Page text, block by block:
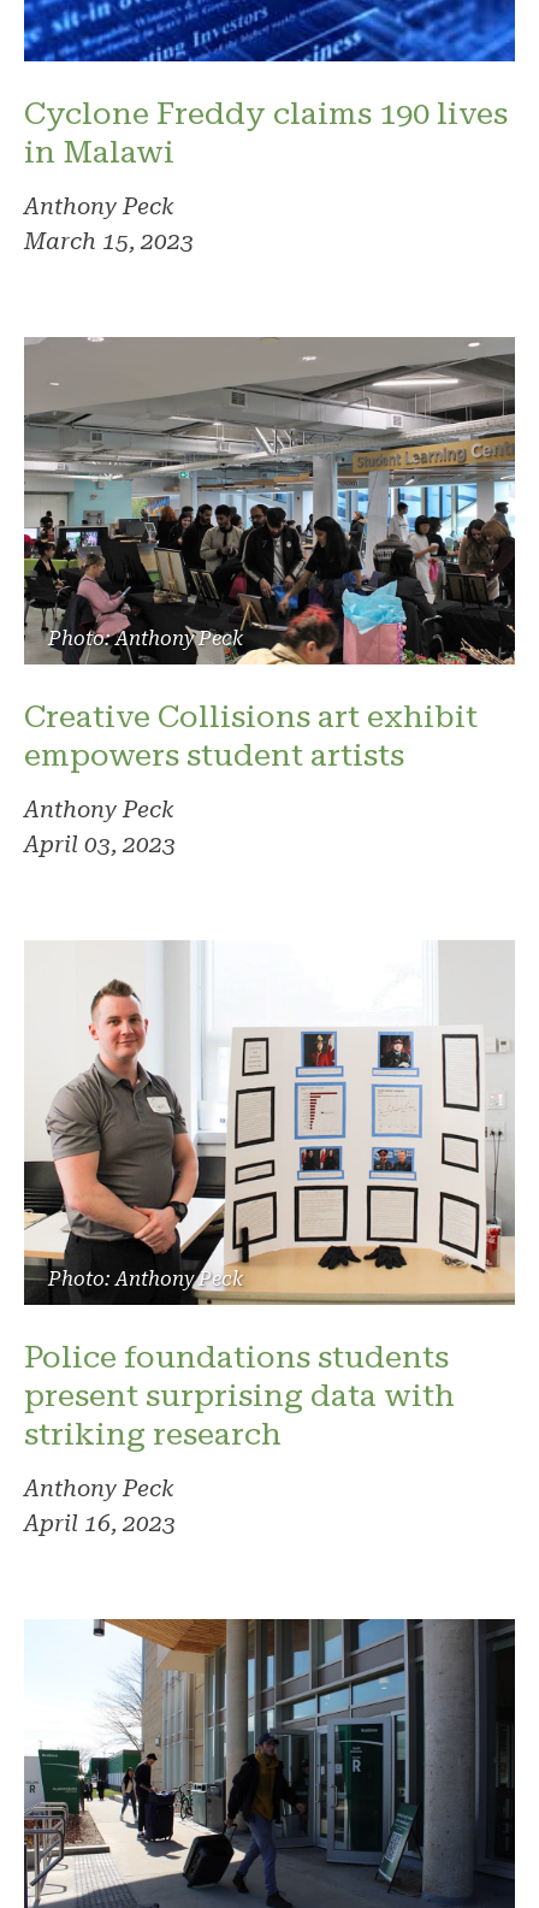
Cyclone Freddy claims 190 lives
in Malawi
Anthony Peck
March 15, 2023
Photo: Anthony Peck
Creative Collisions art exhibit
empowers student artists
Anthony Peck
April 03, 2023
Photo: Anthony Peck
Police foundations students
present surprising data with
striking research
Anthony Peck
April 16, 2023